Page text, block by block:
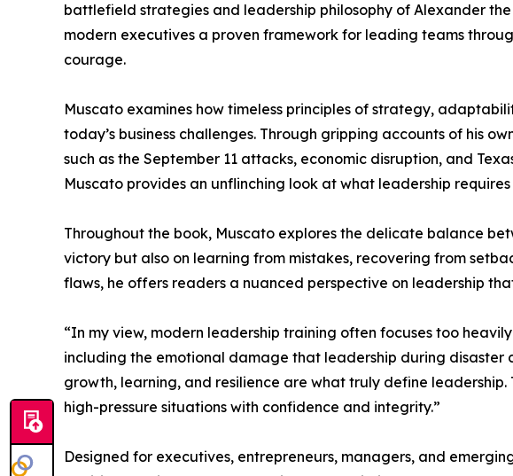
battlefield strategies and leadership philosophy of Alexander
modern executives a proven framework for leading teams
courage.
Muscato examines how timeless principles of strategy,
today’s business challenges. Through gripping accounts of his
such as the September 11 attacks, economic disruption, and
Muscato provides an unflinching look at what leadership
Throughout the book, Muscato explores the delicate balance
victory but also on learning from mistakes, recovering from
flaws, he offers readers a nuanced perspective on leadership
“In my view, modern leadership training often focuses too
including the emotional damage that leadership during disaster
growth, learning, and resilience are what truly define
high-pressure situations with confidence and integrity.”
Designed for executives, entrepreneurs, managers, and